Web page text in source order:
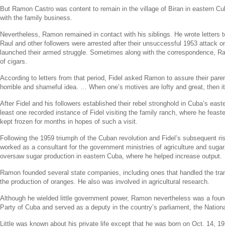
But Ramon Castro was content to remain in the village of Biran in eastern
with the family business.
Nevertheless, Ramon remained in contact with his siblings. He wrote letters
Raul and other followers were arrested after their unsuccessful 1953 attack
launched their armed struggle. Sometimes along with the correspondence,
of cigars.
According to letters from that period, Fidel asked Ramon to assure their
horrible and shameful idea. … When one’s motives are lofty and great, then
After Fidel and his followers established their rebel stronghold in Cuba’s
least one recorded instance of Fidel visiting the family ranch, where he
kept frozen for months in hopes of such a visit.
Following the 1959 triumph of the Cuban revolution and Fidel’s subsequent
worked as a consultant for the government ministries of agriculture and
oversaw sugar production in eastern Cuba, where he helped increase output.
Ramon founded several state companies, including ones that handled the
the production of oranges. He also was involved in agricultural research.
Although he wielded little government power, Ramon nevertheless was a
Party of Cubaand served as a deputy in the country’s parliament, the
Little was known about his private life except that he was born on Oct. 14,